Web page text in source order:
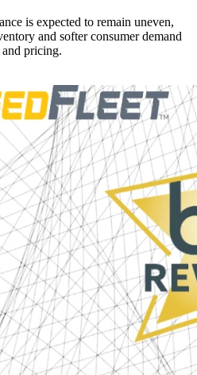
is expected to remain uneven,
and softer consumer demand
and pricing.